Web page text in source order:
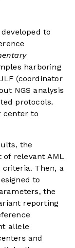
to
harboring
(coordinator
NGS analysis
protocols.
center to
the
of relevant AML
Then, a
to
the
reporting
allele
and